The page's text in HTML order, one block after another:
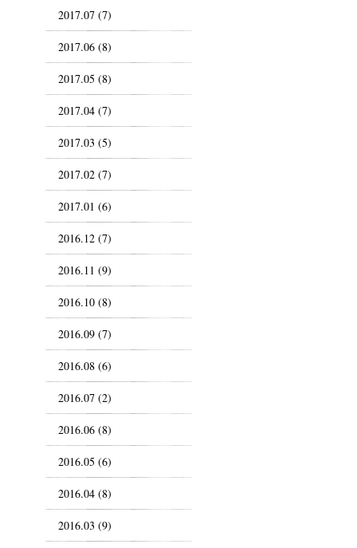
2017.07 (7)
2017.06 (8)
2017.05 (8)
2017.04 (7)
2017.03 (5)
2017.02 (7)
2017.01 (6)
2016.12 (7)
2016.11 (9)
2016.10 (8)
2016.09 (7)
2016.08 (6)
2016.07 (2)
2016.06 (8)
2016.05 (6)
2016.04 (8)
2016.03 (9)